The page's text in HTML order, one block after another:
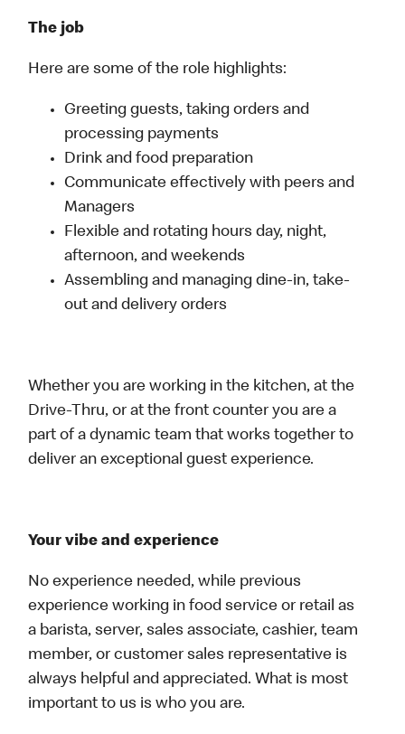
The job
Here are some of the role highlights:
Greeting guests, taking orders and
processing payments
Drink and food preparation
Communicate effectively with peers and
Managers
Flexible and rotating hours day, night,
afternoon, and weekends
Assembling and managing dine-in, take-
out and delivery orders
Whether you are working in the kitchen, at the
Drive-Thru, or at the front counter you are a
part of a dynamic team that works together to
deliver an exceptional guest experience.
Your vibe and experience
No experience needed, while previous
experience working in food service or retail as
a barista, server, sales associate, cashier, team
member, or customer sales representative is
always helpful and appreciated. What is most
important to us is who you are.